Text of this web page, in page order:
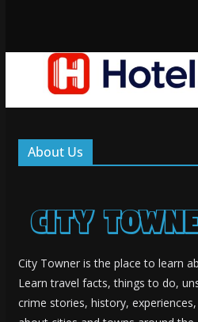
About Us
City Towner is the place to learn
Learn travel facts, things to do,
crime stories, history,